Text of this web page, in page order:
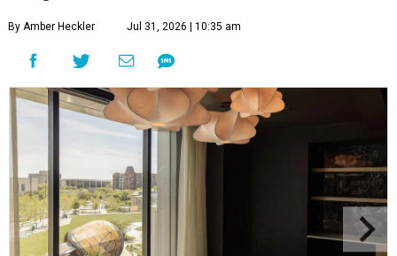
By Amber Heckler Jul 31, 2026 | 10:35 am